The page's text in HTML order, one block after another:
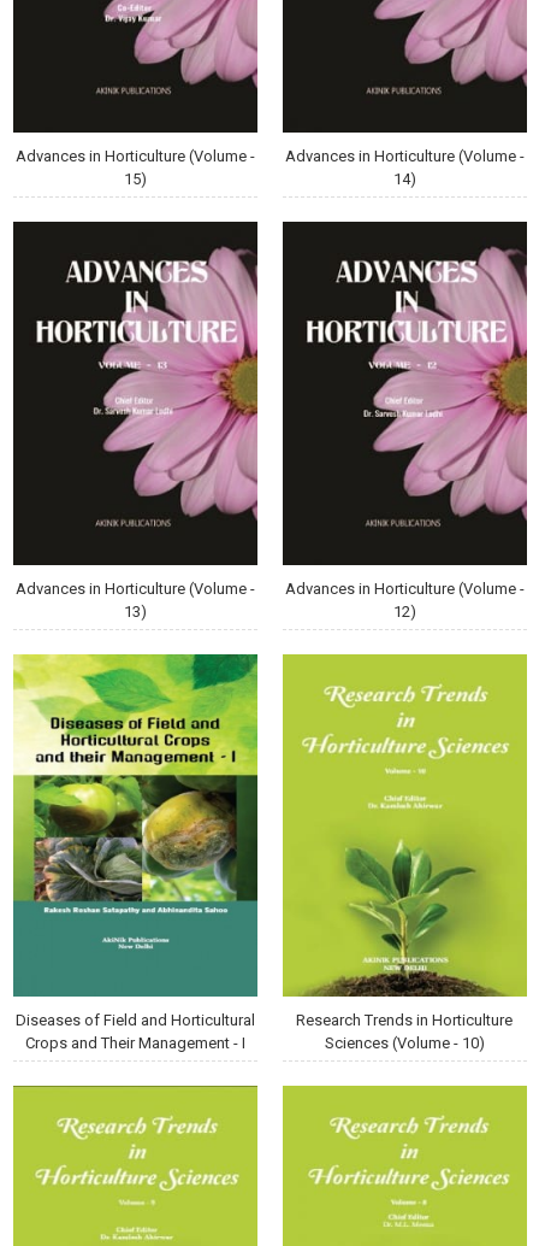
Advances in Horticulture (Volume -
15)
Advances in Horticulture (Volume -
14)
Advances in Horticulture (Volume -
13)
Advances in Horticulture (Volume -
12)
Diseases of Field and Horticultural
Crops and Their Management - I
Research Trends in Horticulture
Sciences (Volume - 10)